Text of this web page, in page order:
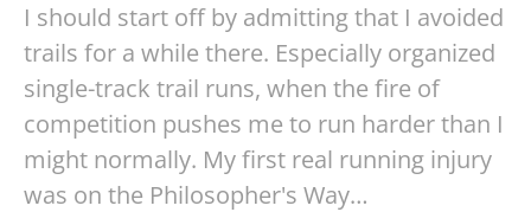
I should start off by admitting that I avoided
trails for a while there. Especially organized
single-track trail runs, when the fire of
competition pushes me to run harder than I
might normally. My first real running injury
was on the Philosopher's Way…